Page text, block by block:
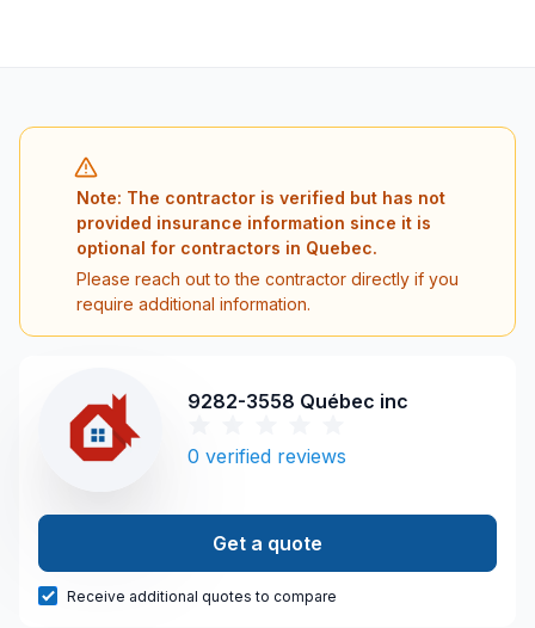
Note: The contractor is verified but has not
provided insurance information since it is
optional for contractors in Quebec.
Please reach out to the contractor directly if you
require additional information.
9282-3558 Québec inc
0 verified reviews
Get a quote
Receive additional quotes to compare